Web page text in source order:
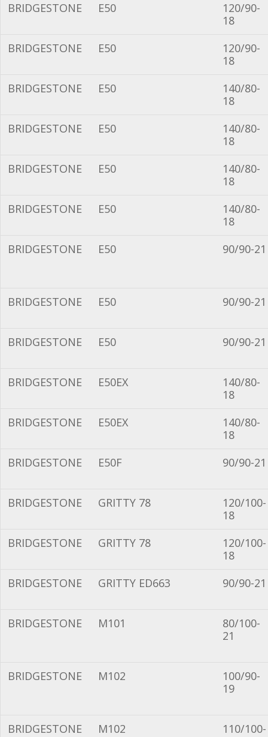
BRIDGESTONE E50
120/90-
18
BRIDGESTONE
E50
120/90-
18
BRIDGESTONE
E50
140/80-
18
BRIDGESTONE
E50
140/80-
18
BRIDGESTONE
E50
140/80-
18
BRIDGESTONE
E50
140/80-
18
BRIDGESTONE
E50 90/90-21
BRIDGESTONE E50 90/90-21
BRIDGESTONE E50 90/90-21
BRIDGESTONE E50EX
140/80-
18
BRIDGESTONE
E50EX
140/80-
18
BRIDGESTONE
E50F 90/90-21
BRIDGESTONE GRITTY 78
120/100-
18
BRIDGESTONE
GRITTY 78
120/100-
18
BRIDGESTONE
GRITTY ED663 90/90-21
BRIDGESTONE M101
80/100-
21
BRIDGESTONE M102
100/90-
19
BRIDGESTONE M102
110/100-